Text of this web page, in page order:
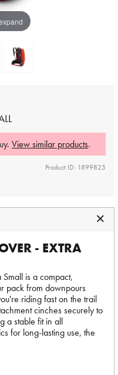
View similar products.
Product ID: 1899825
- EXTRA
is a compact,
pack from downpours
riding fast on the trail
cinches securely to
a stable fit in all
for long-lasting use, the